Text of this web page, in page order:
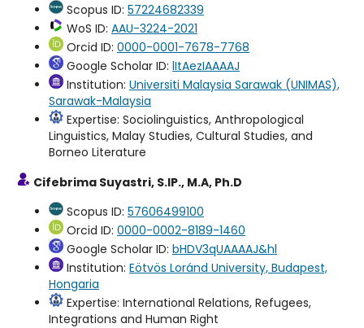
Scopus ID: 57224682339
WoS ID: AAU-3224-2021
Orcid ID: 0000-0001-7678-7768
Google Scholar ID: lItAezIAAAAJ
Institution: Universiti Malaysia Sarawak (UNIMAS),
Sarawak-Malaysia
Expertise: Sociolinguistics, Anthropological
Linguistics, Malay Studies, Cultural Studies, and
Borneo Literature
Cifebrima Suyastri, S.IP., M.A, Ph.D
Scopus ID: 57606499100
Orcid ID: 0000-0002-8189-1460
Google Scholar ID: bHDV3qUAAAAJ&hl
Institution: Eötvös Loránd University, Budapest,
Hongaria
Expertise: International Relations, Refugees,
Integrations and Human Right